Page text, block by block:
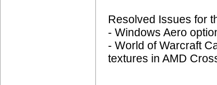
Resolved Issues for
- Windows Aero
- World of Warcraft
textures in AMD